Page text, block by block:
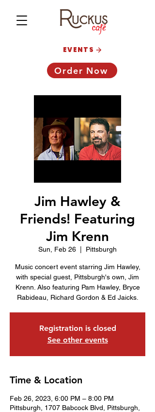
Order Now
EVENTS
Jim Hawley &
Friends! Featuring
Jim Krenn
Sun, Feb 26 Pittsburgh
Music concert event starring Jim Hawley,
with special guest, Pittsburgh's own, Jim
Krenn. Also featuring Pam Hawley, Bryce
Rabideau, Richard Gordon & Ed Jaicks.
Registration is closed
See other events
Time & Location
Feb 26, 2023, 6:00 PM – 8:00 PM
Pittsburgh, 1707 Babcock Blvd, Pittsburgh,